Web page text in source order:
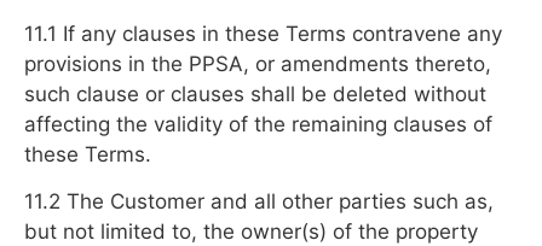
11.1 If any clauses in these Terms contravene any
provisions in the PPSA, or amendments thereto,
such clause or clauses shall be deleted without
affecting the validity of the remaining clauses of
these Terms.
11.2 The Customer and all other parties such as,
but not limited to, the owner(s) of the property